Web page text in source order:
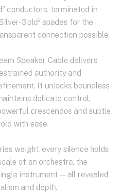
conductors, terminated in
Gold² spades for the
connection possible.
Speaker Cable delivers
authority and
It unlocks boundless
delicate control,
crescendos and subtle
with ease.
weight, every silence holds
of an orchestra, the
instrument — all revealed
and depth.